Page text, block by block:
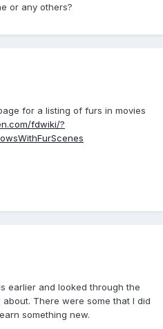
or any others?
for a listing of furs in movies
fdwiki/?
earlier and looked through the
There were some that I did
something new.